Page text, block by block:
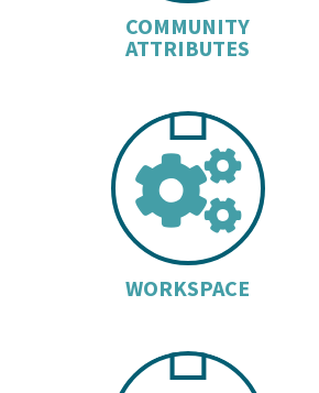
COMMUNITY
ATTRIBUTES
WORKSPACE